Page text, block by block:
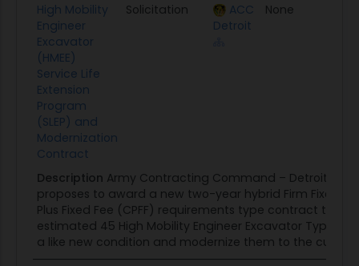
High Mobility
Engineer
Excavator
(HMEE)
Service Life
Extension
Program
(SLEP) and
Modernization
Contract
Solicitation
ACC
Detroit
None
Description Army Contracting Command – Detroit
proposes to award a new two-year hybrid Firm Fixed
Plus Fixed Fee (CPFF) requirements type contract to JCB
estimated 45 High Mobility Engineer Excavator Type I
a like new condition and modernize them to the current